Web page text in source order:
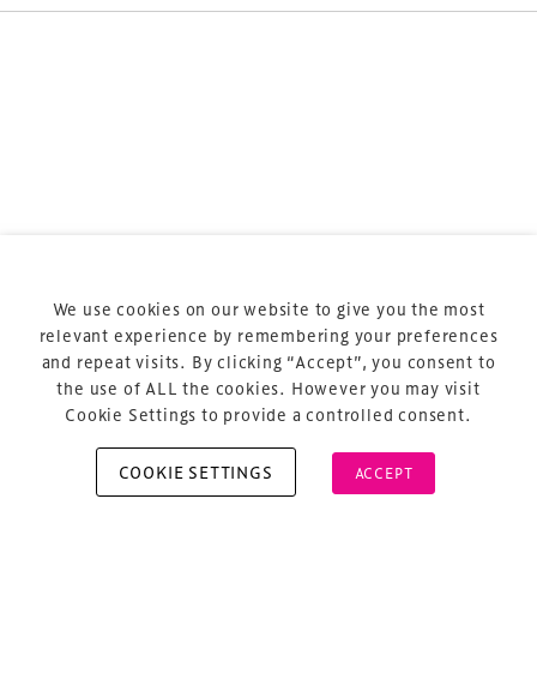
Cookie Policy
About Us
We use cookies on our website to give you the most
relevant experience by remembering your preferences
and repeat visits. By clicking “Accept”, you consent to
the use of ALL the cookies. However you may visit
Cookie Settings to provide a controlled consent.
COOKIE SETTINGS ACCEPT